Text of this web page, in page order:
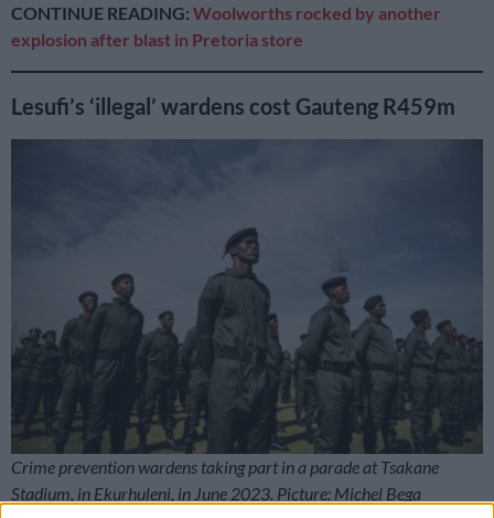
CONTINUE READING: Woolworths rocked by another
explosion after blast in Pretoria store
Lesufi’s ‘illegal’ wardens cost Gauteng R459m
Crime prevention wardens taking part in a parade at Tsakane
Stadium, in Ekurhuleni, in June 2023. Picture: Michel Bega